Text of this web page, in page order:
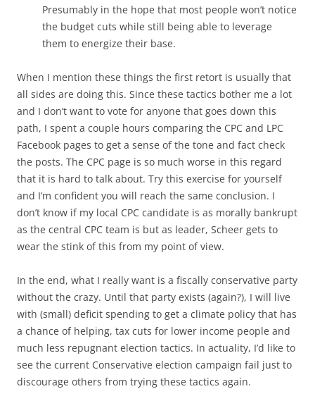
Presumably in the hope that most people won’t notice
the budget cuts while still being able to leverage
them to energize their base.
When I mention these things the first retort is usually that
all sides are doing this. Since these tactics bother me a lot
and I don’t want to vote for anyone that goes down this
path, I spent a couple hours comparing the CPC and LPC
Facebook pages to get a sense of the tone and fact check
the posts. The CPC page is so much worse in this regard
that it is hard to talk about. Try this exercise for yourself
and I’m confident you will reach the same conclusion. I
don’t know if my local CPC candidate is as morally bankrupt
as the central CPC team is but as leader, Scheer gets to
wear the stink of this from my point of view.
In the end, what I really want is a fiscally conservative party
without the crazy. Until that party exists (again?), I will live
with (small) deficit spending to get a climate policy that has
a chance of helping, tax cuts for lower income people and
much less repugnant election tactics. In actuality, I’d like to
see the current Conservative election campaign fail just to
discourage others from trying these tactics again.